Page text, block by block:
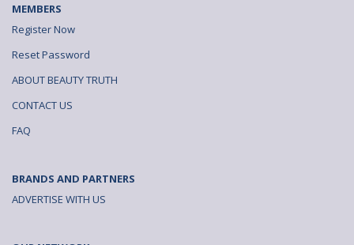
MEMBERS
Register Now
Reset Password
ABOUT BEAUTY TRUTH
CONTACT US
FAQ
BRANDS AND PARTNERS
ADVERTISE WITH US